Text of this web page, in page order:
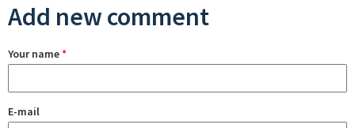
Add new comment
Your name*
E-mail